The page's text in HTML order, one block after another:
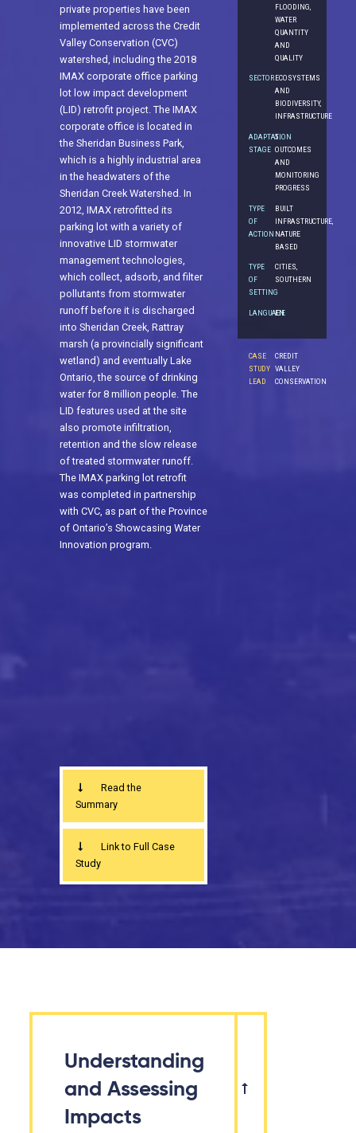
private properties have been
implemented across the Credit
Valley Conservation (CVC)
watershed, including the 2018
IMAX corporate office parking
lot low impact development
(LID) retrofit project. The IMAX
corporate office is located in
the Sheridan Business Park,
which is a highly industrial area
in the headwaters of the
Sheridan Creek Watershed. In
2012, IMAX retrofitted its
parking lot with a variety of
innovative LID stormwater
management technologies,
which collect, adsorb, and filter
pollutants from stormwater
runoff before it is discharged
into Sheridan Creek, Rattray
marsh (a provincially significant
wetland) and eventually Lake
Ontario, the source of drinking
water for 8 million people. The
LID features used at the site
also promote infiltration,
retention and the slow release
of treated stormwater runoff.
The IMAX parking lot retrofit
was completed in partnership
with CVC, as part of the Province
of Ontario’s Showcasing Water
Innovation program.
FLOODING,
WATER
QUANTITY
AND
QUALITY
SECTORECOSYSTEMS
AND
BIODIVERSITY,
INFRASTRUCTURE
ADAPTATION
STAGE
5.
OUTCOMES
AND
MONITORING
PROGRESS
TYPE
OF
ACTION
BUILT
INFRASTRUCTURE,
NATURE
BASED
TYPE
OF
SETTING
CITIES,
SOUTHERN
LANGUAGE
EN
CASE
STUDY
LEAD
CREDIT
VALLEY
CONSERVATION
Read the
Summary
Link to Full Case
Study
Understanding
and Assessing
Impacts